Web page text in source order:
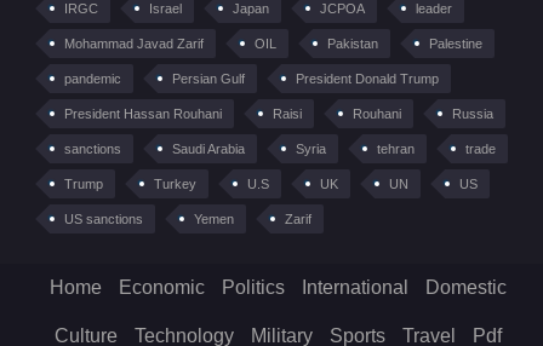
IRGC Israel Japan JCPOA leader
Mohammad Javad Zarif OIL Pakistan Palestine
pandemic Persian Gulf President Donald Trump
President Hassan Rouhani Raisi Rouhani Russia
sanctions Saudi Arabia Syria tehran trade
Trump Turkey U.S UK UN US
US sanctions Yemen Zarif
Home Economic Politics International Domestic
Culture Technology Military Sports Travel Pdf